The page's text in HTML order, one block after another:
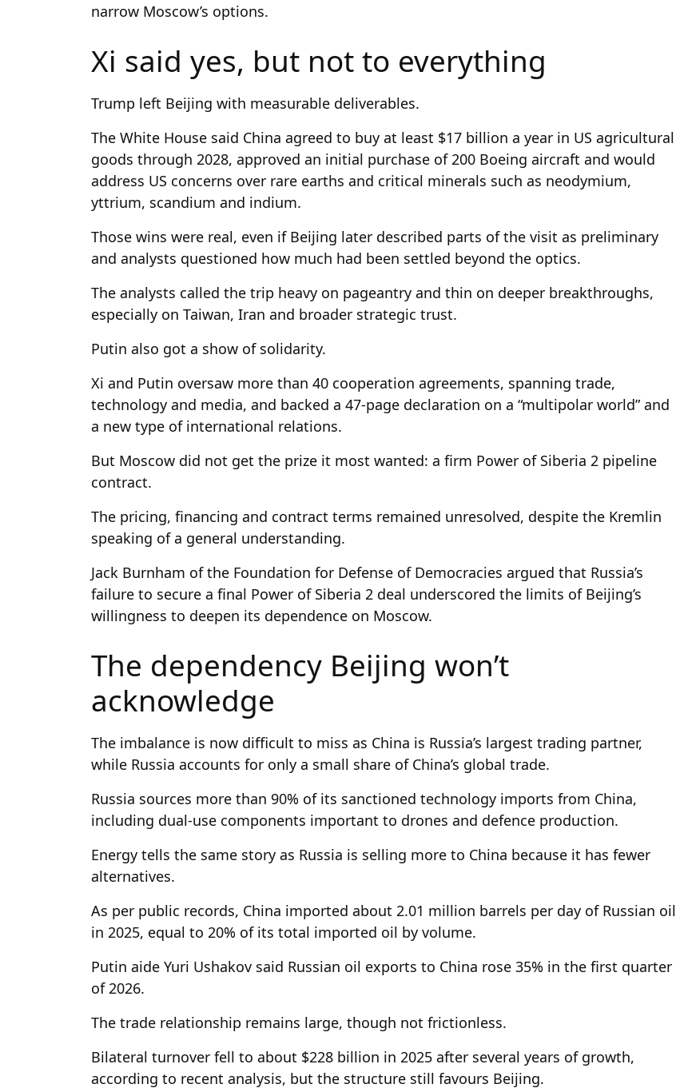
narrow Moscow’s options.
Xi said yes, but not to everything
Trump left Beijing with measurable deliverables.
The White House said China agreed to buy at least $17 billion a year in US agricultural
goods through 2028, approved an initial purchase of 200 Boeing aircraft and would
address US concerns over rare earths and critical minerals such as neodymium,
yttrium, scandium and indium.
Those wins were real, even if Beijing later described parts of the visit as preliminary
and analysts questioned how much had been settled beyond the optics.
The analysts called the trip heavy on pageantry and thin on deeper breakthroughs,
especially on Taiwan, Iran and broader strategic trust.
Putin also got a show of solidarity.
Xi and Putin oversaw more than 40 cooperation agreements, spanning trade,
technology and media, and backed a 47-page declaration on a “multipolar world” and
a new type of international relations.
But Moscow did not get the prize it most wanted: a firm Power of Siberia 2 pipeline
contract.
The pricing, financing and contract terms remained unresolved, despite the Kremlin
speaking of a general understanding.
Jack Burnham of the Foundation for Defense of Democracies argued that Russia’s
failure to secure a final Power of Siberia 2 deal underscored the limits of Beijing’s
willingness to deepen its dependence on Moscow.
The dependency Beijing won’t
acknowledge
The imbalance is now difficult to miss as China is Russia’s largest trading partner,
while Russia accounts for only a small share of China’s global trade.
Russia sources more than 90% of its sanctioned technology imports from China,
including dual-use components important to drones and defence production.
Energy tells the same story as Russia is selling more to China because it has fewer
alternatives.
As per public records, China imported about 2.01 million barrels per day of Russian oil
in 2025, equal to 20% of its total imported oil by volume.
Putin aide Yuri Ushakov said Russian oil exports to China rose 35% in the first quarter
of 2026.
The trade relationship remains large, though not frictionless.
Bilateral turnover fell to about $228 billion in 2025 after several years of growth,
according to recent analysis, but the structure still favours Beijing.